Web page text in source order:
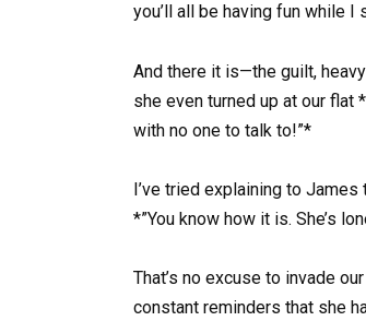
you’ll all be having fun while I
And there it is—the guilt,
she even turned up at our flat
with no one to talk to!”*
I’ve tried explaining to
*”You know how it is. She’s
That’s no excuse to invade
constant reminders that she